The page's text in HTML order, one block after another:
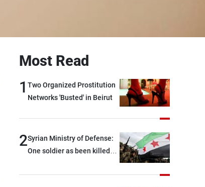
Most Read
1 Two Organized Prostitution
Networks 'Busted' in Beirut
2Syrian Ministry of Defense:
One soldier as been killed
after being targeted by